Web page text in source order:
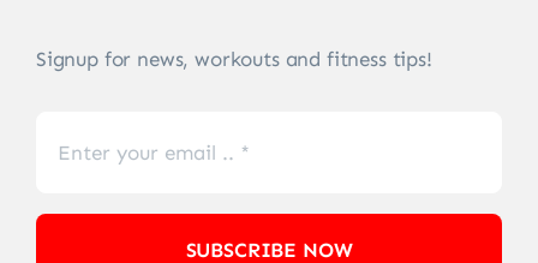
Signup for news, workouts and fitness tips!
SUBSCRIBE NOW